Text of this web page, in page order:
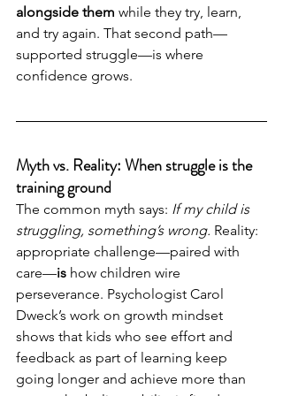
alongside them while they try, learn,
and try again. That second path—
supported struggle—is where
confidence grows.
Myth vs. Reality: When struggle is the
training ground
The common myth says: If my child is
struggling, something’s wrong. Reality:
appropriate challenge—paired with
care—is how children wire
perseverance. Psychologist Carol
Dweck’s work on growth mindset
shows that kids who see effort and
feedback as part of learning keep
going longer and achieve more than